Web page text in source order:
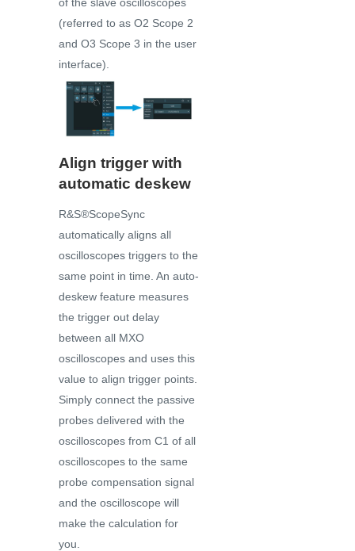
of the slave oscilloscopes
(referred to as O2 Scope 2
and O3 Scope 3 in the user
interface).
Align trigger with
automatic deskew
R&S®ScopeSync
automatically aligns all
oscilloscopes triggers to the
same point in time. An auto-
deskew feature measures
the trigger out delay
between all MXO
oscilloscopes and uses this
value to align trigger points.
Simply connect the passive
probes delivered with the
oscilloscopes from C1 of all
oscilloscopes to the same
probe compensation signal
and the oscilloscope will
make the calculation for
you.